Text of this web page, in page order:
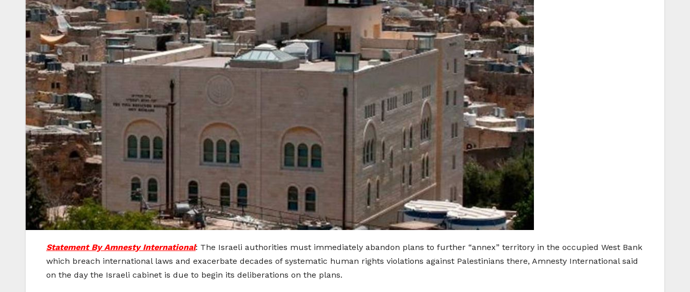
Statement By Amnesty International: The Israeli authorities must immediately abandon plans to further “annex” territory in the occupied West Bank
which breach international laws and exacerbate decades of systematic human rights violations against Palestinians there, Amnesty International said
on the day the Israeli cabinet is due to begin its deliberations on the plans.